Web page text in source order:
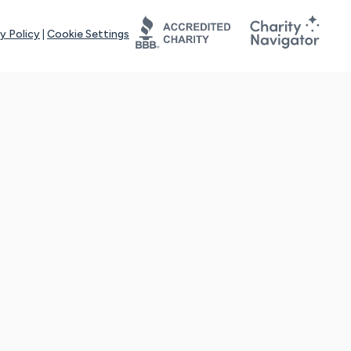
Policy Cookie Settings